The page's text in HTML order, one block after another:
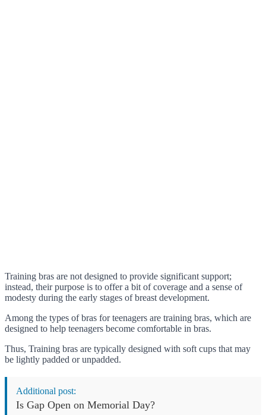
Training bras are not designed to provide significant support;
instead, their purpose is to offer a bit of coverage and a sense of
modesty during the early stages of breast development.
Among the types of bras for teenagers are training bras, which are
designed to help teenagers become comfortable in bras.
Thus, Training bras are typically designed with soft cups that may
be lightly padded or unpadded.
Additional post:
Is Gap Open on Memorial Day?